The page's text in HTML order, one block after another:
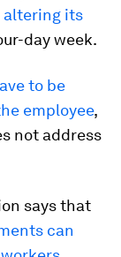
altering its
day week.
to be
employee,
not address
says that
can